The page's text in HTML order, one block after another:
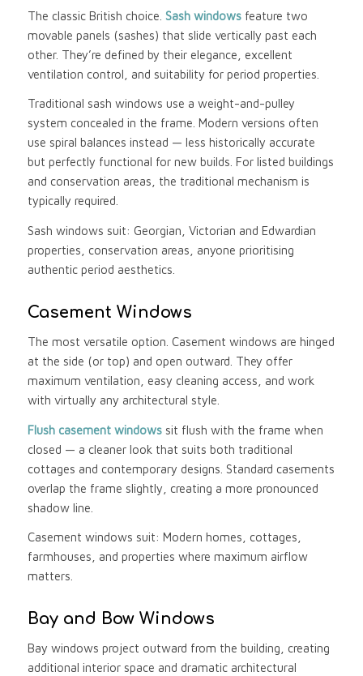
The classic British choice. Sash windowsfeature two
movable panels (sashes) that slide vertically past each
other. They’re defined by their elegance, excellent
ventilation control, and suitability for period properties.
Traditional sash windows use a weight-and-pulley
system concealed in the frame. Modern versions often
use spiral balances instead — less historically accurate
but perfectly functional for new builds. For listed buildings
and conservation areas, the traditional mechanism is
typically required.
Sash windows suit: Georgian, Victorian and Edwardian
properties, conservation areas, anyone prioritising
authentic period aesthetics.
Casement Windows
The most versatile option. Casement windows are hinged
at the side (or top) and open outward. They offer
maximum ventilation, easy cleaning access, and work
with virtually any architectural style.
Flush casement windowssit flush with the frame when
closed — a cleaner look that suits both traditional
cottages and contemporary designs. Standard casements
overlap the frame slightly, creating a more pronounced
shadow line.
Casement windows suit: Modern homes, cottages,
farmhouses, and properties where maximum airflow
matters.
Bay and Bow Windows
Bay windows project outward from the building, creating
additional interior space and dramatic architectural